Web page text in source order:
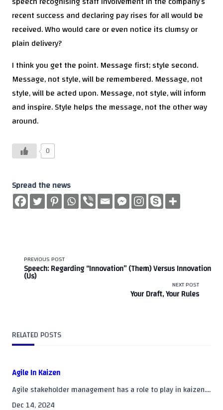
recent success and declaring pay rises for all would be
received. Who would care or even notice its clumsy or
plain delivery?
I think you get the point. Message first; style second.
Message, not style, will be remembered. Message, not
style, will be acted upon. Message, not style, will inform
and inspire. Style helps the message, not the other way
around.
0
Spread the news
<span
class="nav-
screen-
reader-
text">Page</span>
PREVIOUS POST
Speech: Regarding “Innovation” (Them) Versus Innovation
(Us)
NEXT POST
Your Draft, Your Rules
RELATED POSTS
Agile In Kaizen
Agile stakeholder management has a role to play in kaizen....
Dec 14, 2024